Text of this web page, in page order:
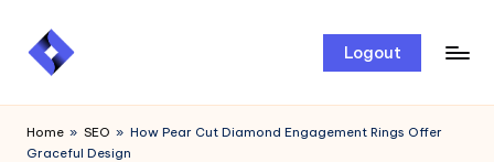
Skip
Logout
Home » SEO » How Pear Cut Diamond Engagement Rings Offer
Graceful Design